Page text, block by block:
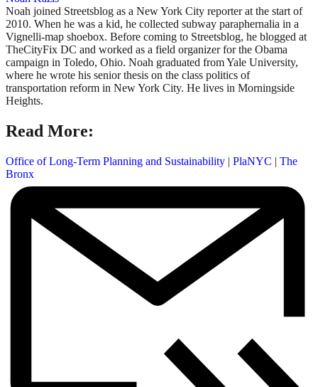
Noah joined Streetsblog as a New York City reporter at the start of
2010. When he was a kid, he collected subway paraphernalia in a
Vignelli-map shoebox. Before coming to Streetsblog, he blogged at
TheCityFix DC and worked as a field organizer for the Obama
campaign in Toledo, Ohio. Noah graduated from Yale University,
where he wrote his senior thesis on the class politics of
transportation reform in New York City. He lives in Morningside
Heights.
Read More:
Office of Long-Term Planning and Sustainability | PlaNYC | The
Bronx